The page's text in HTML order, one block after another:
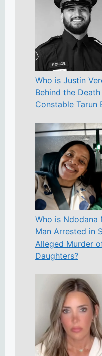
Who is Justin
Behind the
Constable Tarun
Who is Ndodana
Man Arrested in
Alleged Murder
Daughters?